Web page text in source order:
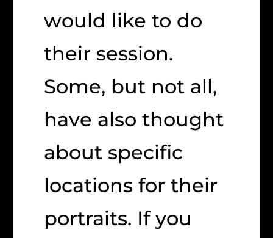
would like to do
their session.
Some, but not all,
have also thought
about specific
locations for their
portraits. If you